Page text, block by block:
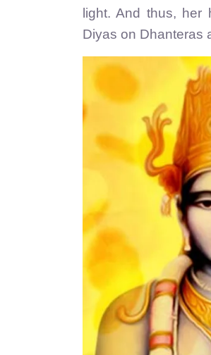
light. And thus, her
Diyas on Dhanteras